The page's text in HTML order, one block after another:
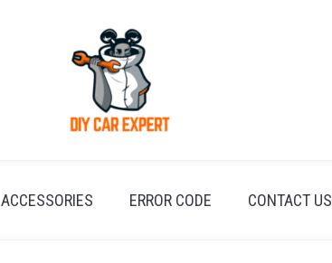
ACCESSORIES ERROR CODE CONTACT US